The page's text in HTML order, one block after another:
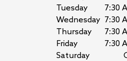
Tuesday
7:30
Wednesday 7:30
Thursday
7:30
Friday
7:30
Saturday